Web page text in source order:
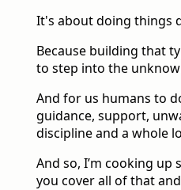
It's about doing things
Because building that
to step into the
And for us humans to
guidance, support,
discipline and a whole
And so, I’m cooking
you cover all of that